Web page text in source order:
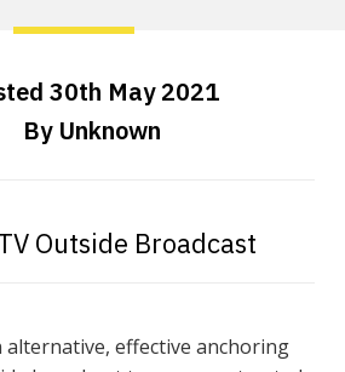
30th May2021
ByUnknown
Outside Broadcast
alternative, effective anchoring